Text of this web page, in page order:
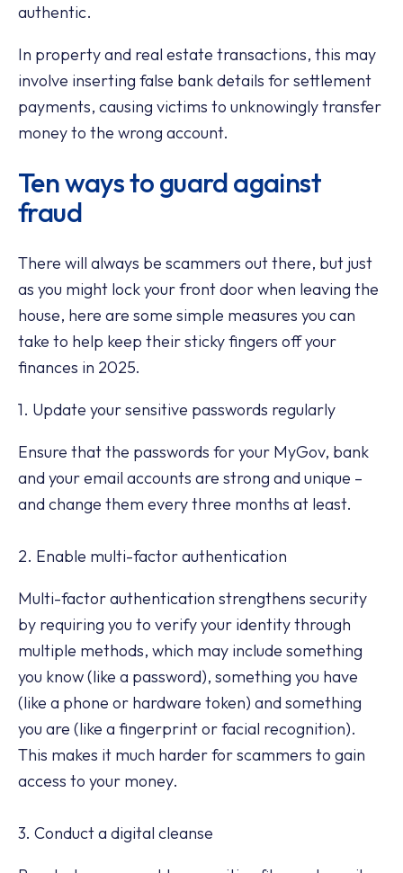
authentic.
In property and real estate transactions, this may
involve inserting false bank details for settlement
payments, causing victims to unknowingly transfer
money to the wrong account.
Ten ways to guard against
fraud
There will always be scammers out there, but just
as you might lock your front door when leaving the
house, here are some simple measures you can
take to help keep their sticky fingers off your
finances in 2025.
1. Update your sensitive passwords regularly
Ensure that the passwords for your MyGov, bank
and your email accounts are strong and unique –
and change them every three months at least.
2. Enable multi-factor authentication
Multi-factor authentication strengthens security
by requiring you to verify your identity through
multiple methods, which may include something
you know (like a password), something you have
(like a phone or hardware token) and something
you are (like a fingerprint or facial recognition).
This makes it much harder for scammers to gain
access to your money.
3. Conduct a digital cleanse